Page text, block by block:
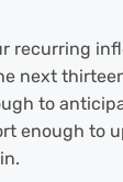
recurring
next
to
enough to